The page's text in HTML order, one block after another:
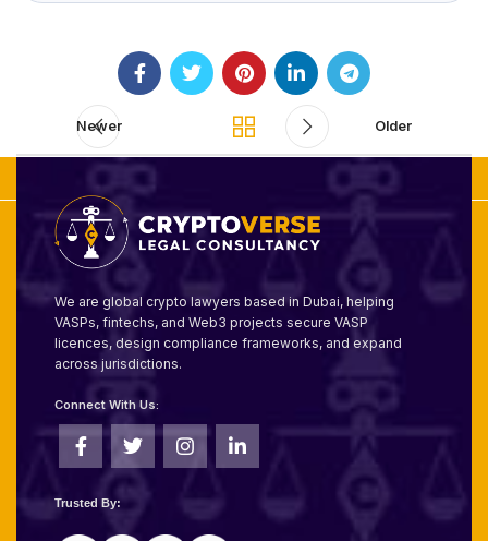
Newer Older
We are global crypto lawyers based in Dubai, helping
VASPs, fintechs, and Web3 projects secure VASP
licences, design compliance frameworks, and expand
across jurisdictions.
Connect With Us:
Trusted By: